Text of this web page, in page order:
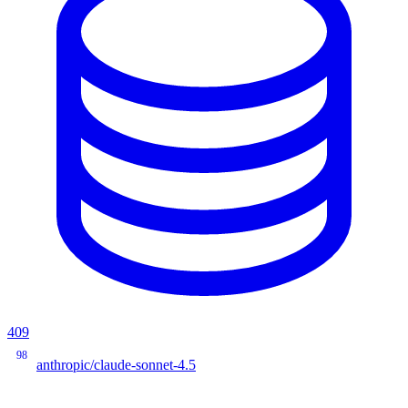
409
98
anthropic/claude-sonnet-4.5